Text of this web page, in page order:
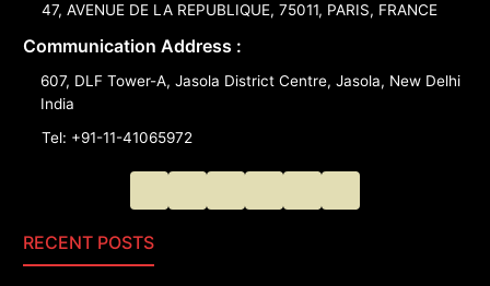
47, AVENUE DE LA REPUBLIQUE, 75011, PARIS, FRANCE
Communication Address :
607, DLF Tower-A, Jasola District Centre, Jasola, New Delhi
India
Tel: +91-11-41065972
RECENT POSTS